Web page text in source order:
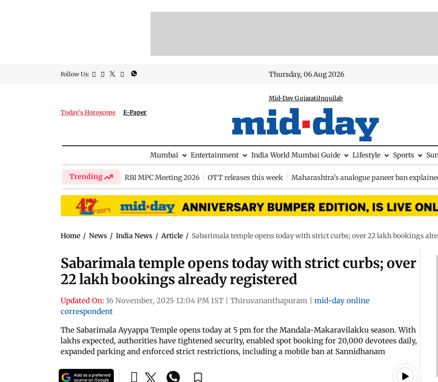
Follow Us: Thursday, 06 Aug 2026
Today's Horoscope E-Paper
Mid-Day GujaratiInquilab
Mumbai Entertainment India World Mumbai Guide Lifestyle Sports
Trending RBI MPC Meeting 2026 OTT releases this week Maharashtra's analogue paneer ban
Home / News / India News / Article / Sabarimala temple opens today with strict curbs; over 22 lakh bookings
Sabarimala temple opens today with strict curbs; over
22 lakh bookings already registered
Updated On: 16 November, 2025 12:04 PM IST Thiruvananthapuram
mid-day online
correspondent
The Sabarimala Ayyappa Temple opens today at 5 pm for the Mandala-Makaravilakku season. With
lakhs expected, authorities have tightened security, enabled spot booking for 20,000 devotees daily,
expanded parking and enforced strict restrictions, including a mobile ban at Sannidhanam